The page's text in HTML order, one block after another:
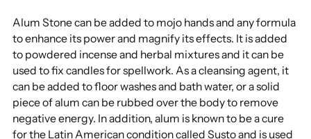
Alum Stone can be added to mojo hands and any formula
to enhance its power and magnify its effects. It is added
to powdered incense and herbal mixtures and it can be
used to fix candles for spellwork. As a cleansing agent, it
can be added to floor washes and bath water, or a solid
piece of alum can be rubbed over the body to remove
negative energy. In addition, alum is known to be a cure
for the Latin American condition called Susto and is used